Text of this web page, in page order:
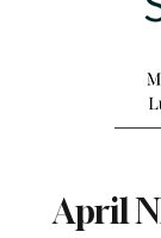
April